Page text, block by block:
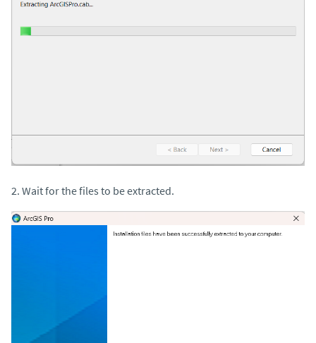
2. Wait for the files to be extracted.